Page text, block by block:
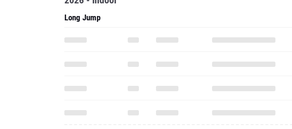
Long Jump